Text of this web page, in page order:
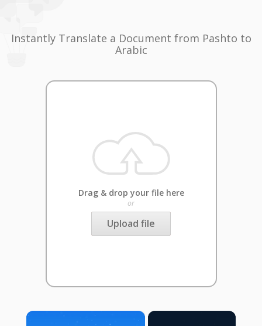
Instantly Translate a Document from Pashto to
Arabic
Drag & drop your file here
or
Upload file
×